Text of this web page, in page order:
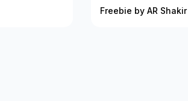
Freebie by AR Shakir